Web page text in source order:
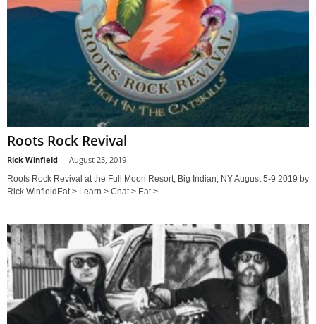
Roots Rock Revival
Rick Winfield - August 23, 2019
Roots Rock Revival at the Full Moon Resort, Big Indian, NY August 5-9 2019 by
Rick WinfieldEat > Learn > Chat > Eat >...